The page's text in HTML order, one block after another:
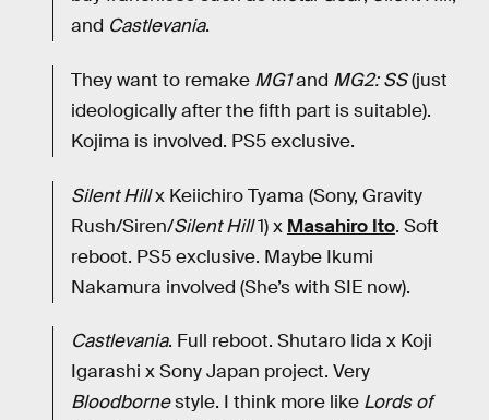
and Castlevania.
They want to remake MG1and MG2: SS(just
ideologically after the fifth part is suitable).
Kojima is involved. PS5 exclusive.
Silent Hillx Keiichiro Tyama (Sony, Gravity
Rush/Siren/Silent Hill1) x Masahiro Ito. Soft
reboot. PS5 exclusive. Maybe Ikumi
Nakamura involved (She’s with SIE now).
Castlevania. Full reboot. Shutaro Iida x Koji
Igarashi x Sony Japan project. Very
Bloodbornestyle. I think more like Lords of